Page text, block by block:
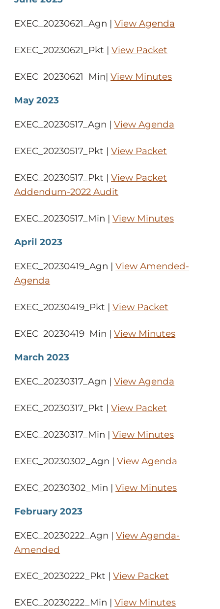
EXEC_20230621_Agn |View Agenda
EXEC_20230621_Pkt |View Packet
EXEC_20230621_Min|View Minutes
May 2023
EXEC_20230517_Agn |View Agenda
EXEC_20230517_Pkt |View Packet
EXEC_20230517_Pkt |View Packet
Addendum-2022 Audit
EXEC_20230517_Min |View Minutes
April 2023
EXEC_20230419_Agn |View Amended-
Agenda
EXEC_20230419_Pkt |View Packet
EXEC_20230419_Min |View Minutes
March 2023
EXEC_20230317_Agn |View Agenda
EXEC_20230317_Pkt |View Packet
EXEC_20230317_Min |View Minutes
EXEC_20230302_Agn |View Agenda
EXEC_20230302_Min |View Minutes
February 2023
EXEC_20230222_Agn |View Agenda-
Amended
EXEC_20230222_Pkt |View Packet
EXEC_20230222_Min |View Minutes